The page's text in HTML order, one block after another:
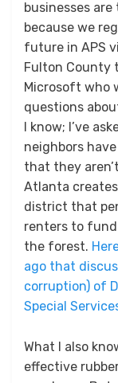
businesses
because we
future in APS
Fulton County
Microsoft who
questions
I know; I’ve
neighbors
that they
Atlanta
district that
renters to
the forest.
ago that
corruption) of
Special
What I also
effective